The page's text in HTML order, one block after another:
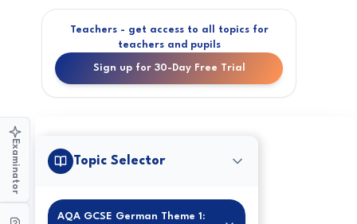
Teachers - get access to all topics for
teachers and pupils
Sign up for 30-Day Free Trial
Examinator Topic Selector
AQA GCSE German Theme 1: